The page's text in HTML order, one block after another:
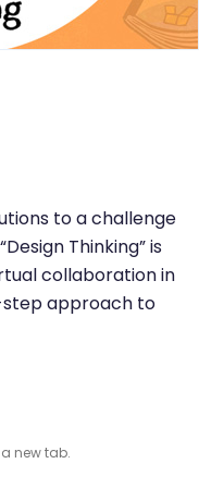
to a challenge
Thinking” is
collaboration in
approach to
new tab.